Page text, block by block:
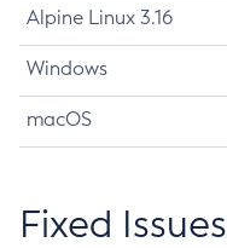
Alpine Linux 3.16
Windows
macOS
Fixed Issues